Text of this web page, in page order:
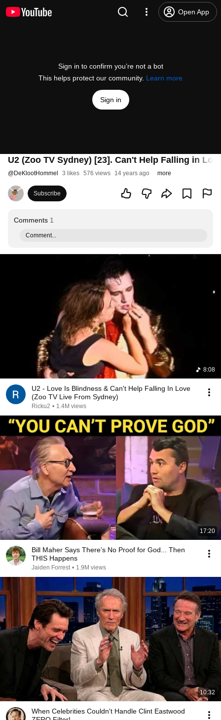
Open App
Sign in to confirm you’re not a bot
This helps protect our community. Learn more
Sign in
U2 (Zoo TV Sydney) [23]. Can't Help Falling in
@DeKlootHommel 3 likes 576 views 14 years ago more
Subscribe
Comments 1
Comment...
8:08
U2 - Love Is Blindness & Can't Help Falling In Love
(Zoo TV Live From Sydney)
Ricku2 • 1.4M views
17:20
Bill Maher Says There’s No Proof for God... Then
THIS Happens
Jaiden Forrest • 1.9M views
10:32
When Celebrities Couldn't Handle Clint Eastwood